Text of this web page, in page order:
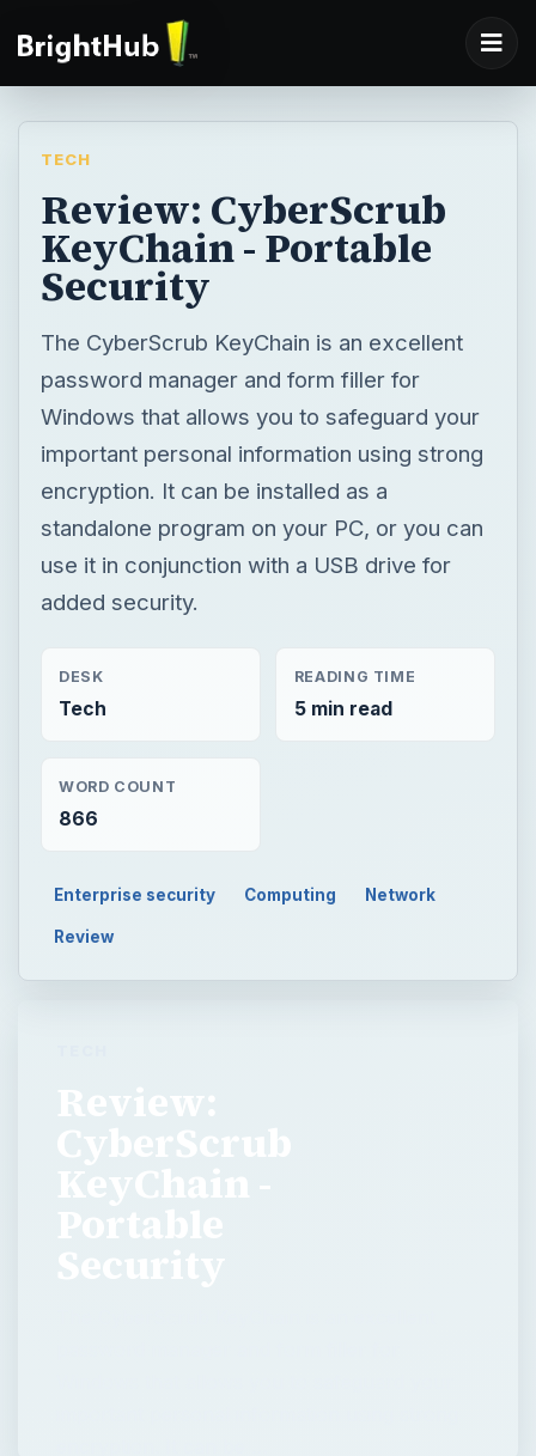
TECH
Review: CyberScrub
KeyChain - Portable
Security
The CyberScrub KeyChain is an excellent
password manager and form filler for
Windows that allows you to safeguard your
important personal information using strong
encryption. It can be installed as a
standalone program on your PC, or you can
use it in conjunction with a USB drive for
added security.
DESK
Tech
READING TIME
5 min read
WORD COUNT
866
Enterprise security Computing Network
Review
Review:
CyberScrub